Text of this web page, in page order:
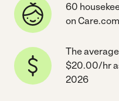
60
on Care.com
The
$20.00/hr
2026